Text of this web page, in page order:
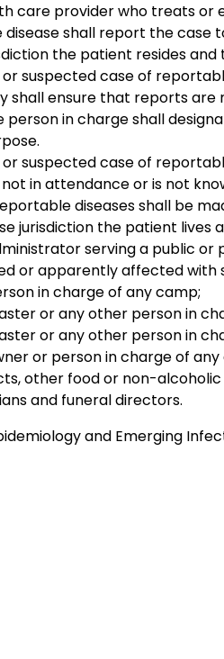
care provider who treats or
shall report the case
the patient resides
suspected case of
shall ensure that reports
person in charge shall
suspected case of
in attendance or is not
diseases shall be
jurisdiction the patient lives
serving a public
or apparently affected with
in charge of any camp;
or any other person in
or any other person in
or person in charge of
other food or non-
and funeral directors.
and Emerging